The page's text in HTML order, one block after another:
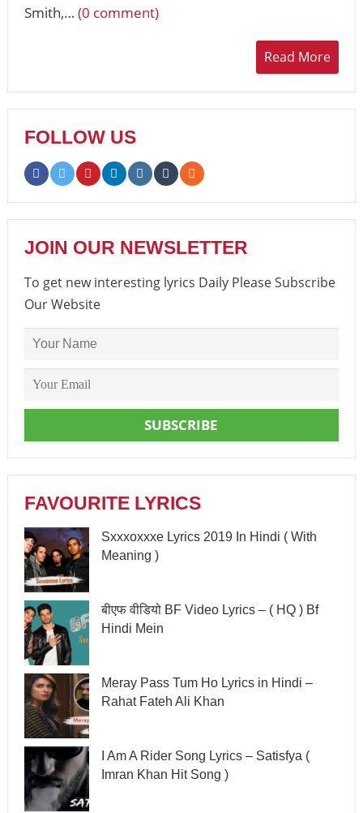
Smith,… (0 comment)
Read More
FOLLOW US
JOIN OUR NEWSLETTER
To get new interesting lyrics Daily Please Subscribe
Our Website
SUBSCRIBE
FAVOURITE LYRICS
Sxxxoxxxe Lyrics 2019 In Hindi ( With
Meaning )
बीएफ वीडियो BF Video Lyrics – ( HQ ) Bf
Hindi Mein
Meray Pass Tum Ho Lyrics in Hindi –
Rahat Fateh Ali Khan
I Am A Rider Song Lyrics – Satisfya (
Imran Khan Hit Song )